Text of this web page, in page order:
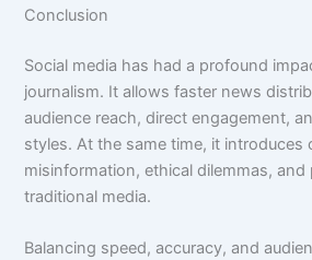
Conclusion
Social media has had a profound
journalism. It allows faster news
audience reach, direct engagement,
styles. At the same time, it introduces
misinformation, ethical dilemmas, and
traditional media.
Balancing speed, accuracy, and